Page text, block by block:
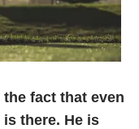
fact that even
there. He is